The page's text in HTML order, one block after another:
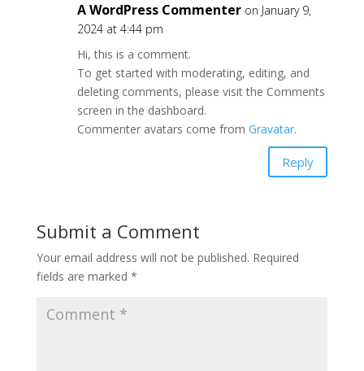
A WordPress Commenter on January 9,
2024 at 4:44 pm
Hi, this is a comment.
To get started with moderating, editing, and
deleting comments, please visit the Comments
screen in the dashboard.
Commenter avatars come from Gravatar.
Reply
Submit a Comment
Your email address will not be published. Required
fields are marked *